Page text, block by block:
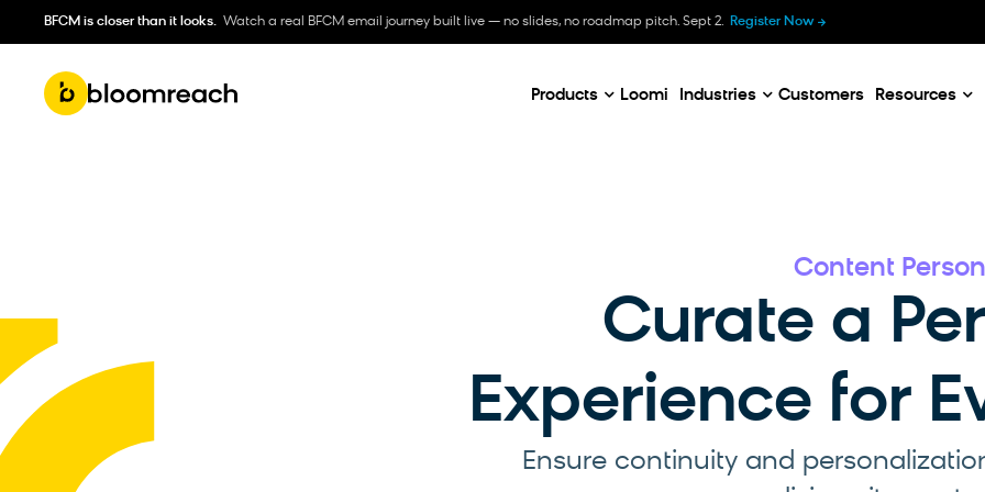
BFCM is closer than it looks. Watch a real BFCM email journey built live — no slides, no roadmap pitch. Sept 2. Register Now
Products Loomi Industries Customers Resources
Content
Curate a
Experience for
Ensure continuity and